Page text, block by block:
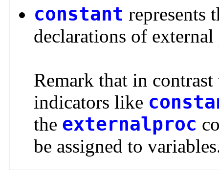
constant represents
declarations of
Remark that in
indicators like
the externalproc
be assigned to